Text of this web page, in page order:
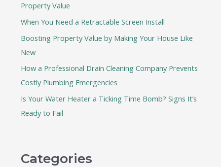
o
r
:
Property Value
When You Need a Retractable Screen Install
Boosting Property Value by Making Your House Like
New
How a Professional Drain Cleaning Company Prevents
Costly Plumbing Emergencies
Is Your Water Heater a Ticking Time Bomb? Signs It’s
Ready to Fail
Categories